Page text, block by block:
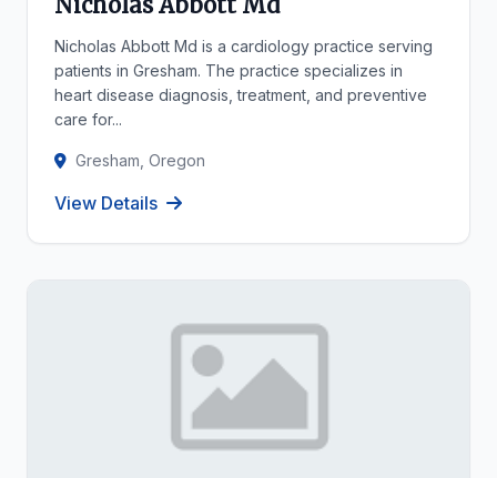
Nicholas Abbott Md is a cardiology practice serving
patients in Gresham. The practice specializes in
heart disease diagnosis, treatment, and preventive
care for...
Gresham, Oregon
View Details